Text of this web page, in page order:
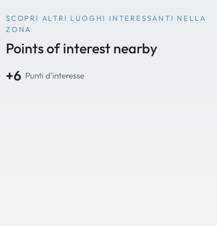
SCOPRI ALTRI LUOGHI INTERESSANTI NELLA
ZONA
Points of interest nearby
+6 Punti d'interesse